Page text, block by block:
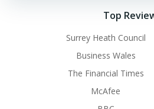
Top
Surrey Heath Council
Business Wales
The Financial Times
McAfee